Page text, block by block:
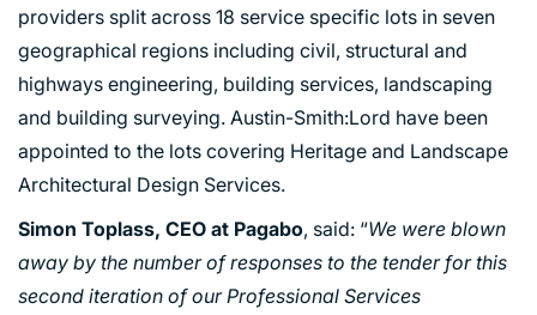
providers split across 18 service specific lots in seven
geographical regions including civil, structural and
highways engineering, building services, landscaping
and building surveying. Austin-Smith:Lord have been
appointed to the lots covering Heritage and Landscape
Architectural Design Services.
Simon Toplass, CEO at Pagabo, said: “We were blown
away by the number of responses to the tender for this
second iteration of our Professional Services